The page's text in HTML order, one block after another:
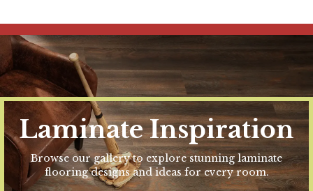
Laminate Inspiration
Browse our gallery to explore stunning laminate
flooring designs and ideas for every room.